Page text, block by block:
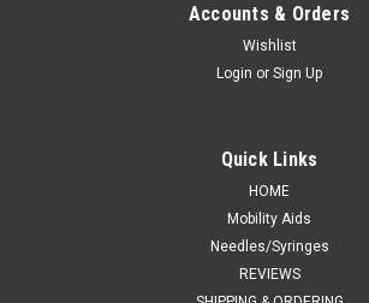
Accounts & Orders
Wishlist
Login or Sign Up
Quick Links
HOME
Mobility Aids
Needles/Syringes
REVIEWS